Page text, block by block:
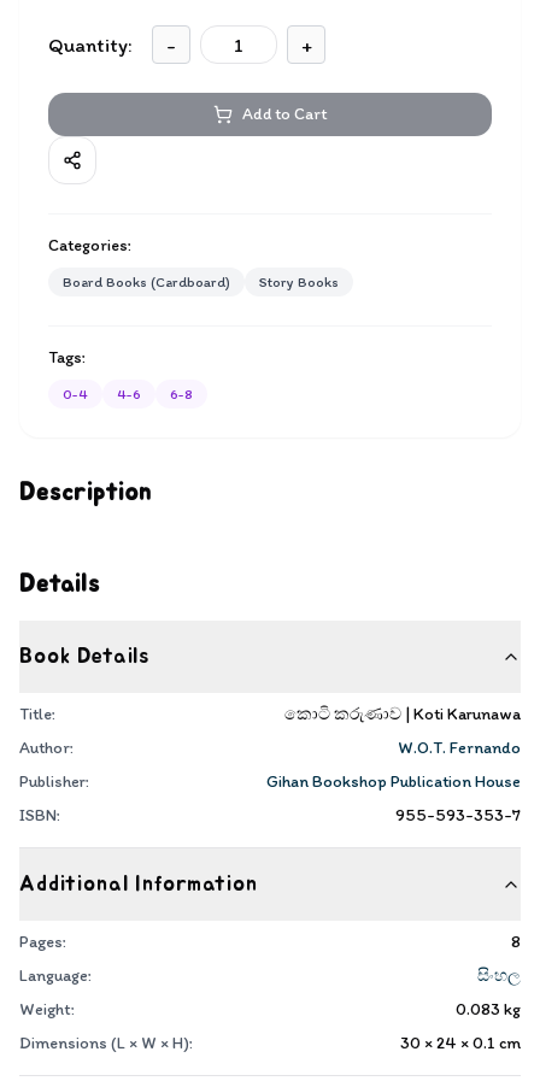
Description
Details
Book Details
Title:
කොටි කරුණාව | Koti Karunawa
Author:
W.O.T. Fernando
Publisher:
Gihan Bookshop Publication House
ISBN:
955-593-353-7
Additional Information
Pages:
8
Language:
සිංහල
Weight:
0.083 kg
Dimensions (L × W × H):
30 × 24 × 0.1 cm
Quantity: - +
Add to Cart
Categories:
Board Books (Cardboard) Story Books
Tags:
0-4 4-6 6-8